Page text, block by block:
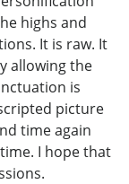
highs and
It is raw. It
allowing the
is
picture
time again
I hope that